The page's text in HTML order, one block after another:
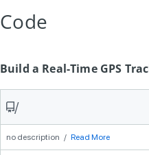
Code
Build a Real-Time GPS
/
no description / Read More